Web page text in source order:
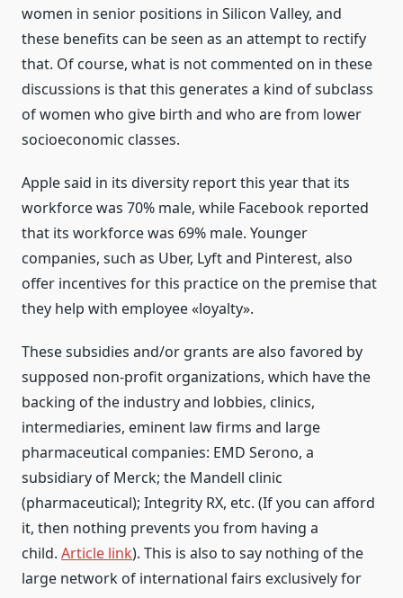
women in senior positions in Silicon Valley, and
these benefits can be seen as an attempt to rectify
that. Of course, what is not commented on in these
discussions is that this generates a kind of subclass
of women who give birth and who are from lower
socioeconomic classes.
Apple said in its diversity report this year that its
workforce was 70% male, while Facebook reported
that its workforce was 69% male. Younger
companies, such as Uber, Lyft and Pinterest, also
offer incentives for this practice on the premise that
they help with employee «loyalty».
These subsidies and/or grants are also favored by
supposed non-profit organizations, which have the
backing of the industry and lobbies, clinics,
intermediaries, eminent law firms and large
pharmaceutical companies: EMD Serono, a
subsidiary of Merck; the Mandell clinic
(pharmaceutical); Integrity RX, etc. (If you can afford
it, then nothing prevents you from having a
child. Article link). This is also to say nothing of the
large network of international fairs exclusively for